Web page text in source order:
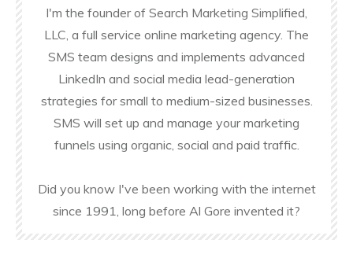
I'm the founder of Search Marketing Simplified,
LLC, a full service online marketing agency. The
SMS team designs and implements advanced
LinkedIn and social media lead-generation
strategies for small to medium-sized businesses.
SMS will set up and manage your marketing
funnels using organic, social and paid traffic.
Did you know I've been working with the internet
since 1991, long before Al Gore invented it?